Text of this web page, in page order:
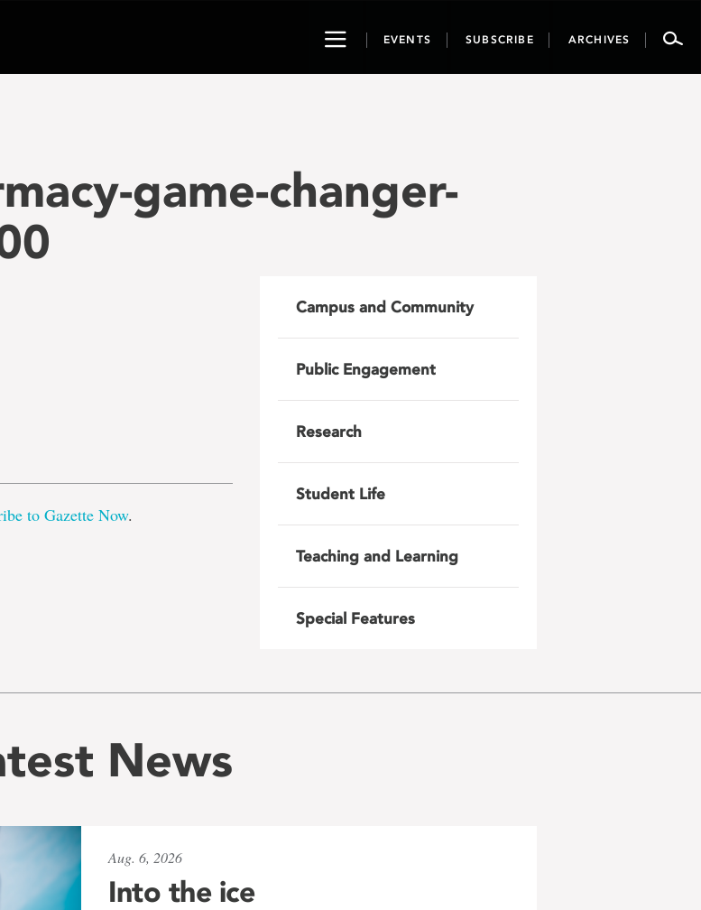
ToggleEVENTS SUBSCRIBE ARCHIVES
game-changer-
to Gazette Now.
Campus and Community
Public Engagement
Research
Student Life
Teaching and Learning
Special Features
News
Aug. 6, 2026
Into the ice